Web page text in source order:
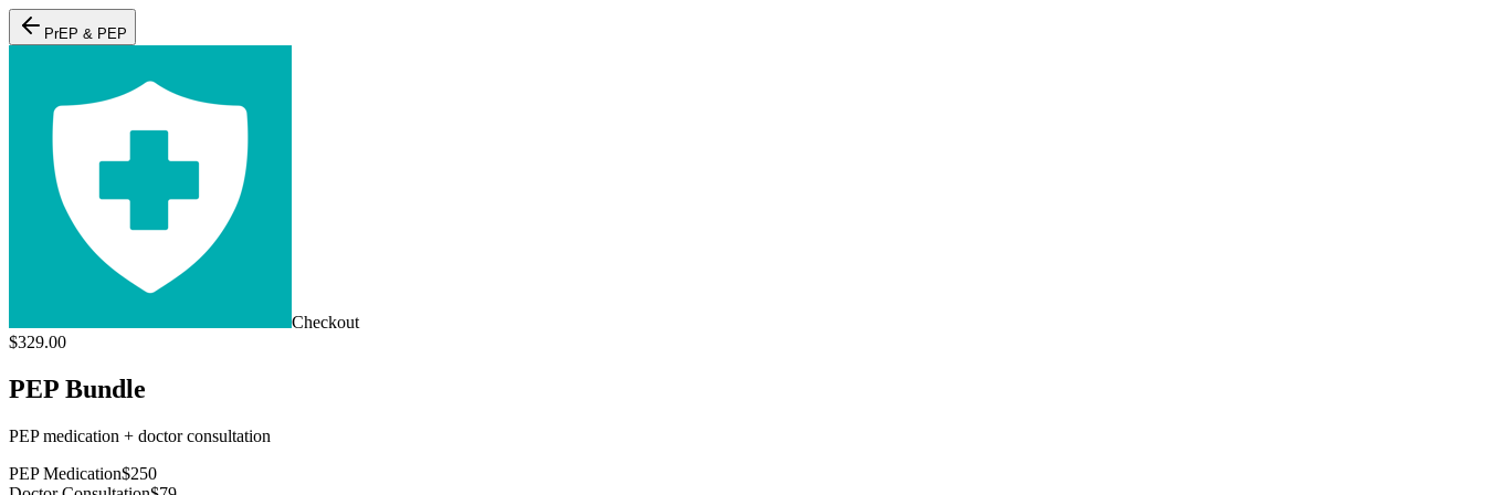
PrEP & PEP
Checkout
$329.00
PEP Bundle
PEP medication + doctor consultation
PEP Medication$250